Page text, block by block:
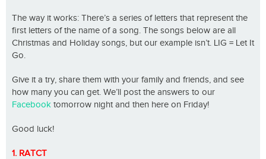
The way it works: There’s a series of letters that represent the
first letters of the name of a song. The songs below are all
Christmas and Holiday songs, but our example isn’t. LIG = Let It
Go.
Give it a try, share them with your family and friends, and see
how many you can get. We’ll post the answers to our
Facebook tomorrow night and then here on Friday!
Good luck!
1. RATCT